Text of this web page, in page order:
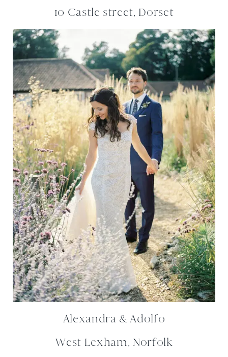
10 Castle street, Dorset
Alexandra & Adolfo
West Lexham, Norfolk